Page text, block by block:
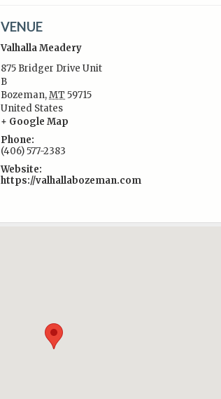
VENUE
Valhalla Meadery
875 Bridger Drive Unit
B
Bozeman,MT 59715
United States
+ Google Map
Phone:
(406) 577-2383
Website:
https://valhallabozeman.com